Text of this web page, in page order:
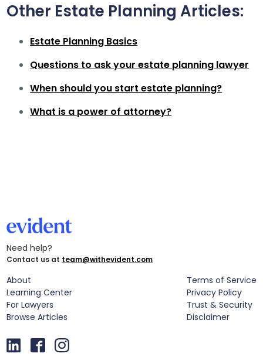
Other Estate Planning Articles:
Estate Planning Basics
Questions to ask your estate planning lawyer
When should you start estate planning?
What is a power of attorney?
Need help?
Contact us at team@withevident.com
About
Learning Center
For Lawyers
Browse Articles
Terms of Service
Privacy Policy
Trust & Security
Disclaimer